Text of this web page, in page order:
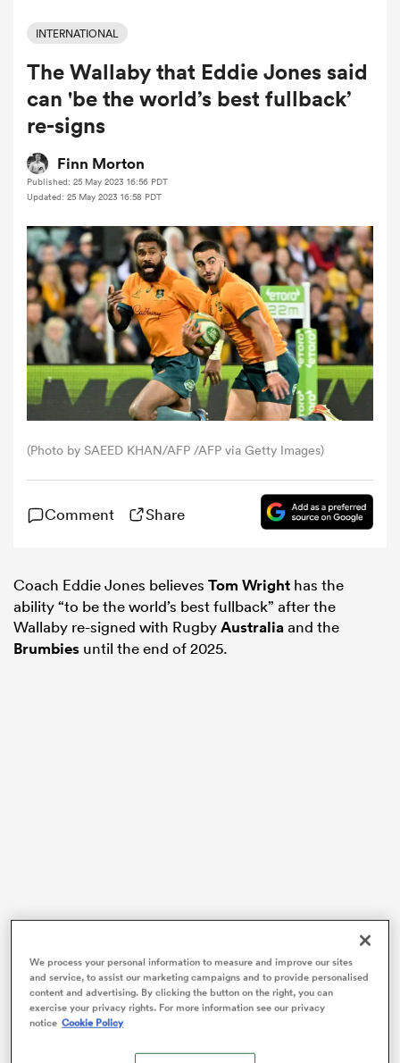
Women
Women
INTERNATIONAL
The Wallaby that Eddie Jones said
can 'be the world’s best fullback’
re-signs
Finn Morton
Published: 25 May 2023 16:56 PDT
Updated: 25 May 2023 16:58 PDT
(Photo by SAEED KHAN/AFP /AFP via Getty Images)
Comment Share
Coach Eddie Jones believes Tom Wright has the
ability “to be the world’s best fullback” after the
Wallaby re-signed with RugbyAustraliaand the
Brumbies until the end of 2025.
With the British and IrishLionsTour on the horizon,
Rugby Australia and the ACT Brumbies confirmed on
Friday that they’d secured the services of the star
We process your personal information to measure and improve our sites
and service, to assist our marketing campaigns and to provide personalised
content and advertising. By clicking the button on the right, you can
exercise your privacy rights. For more information see our privacy
notice Cookie Policy